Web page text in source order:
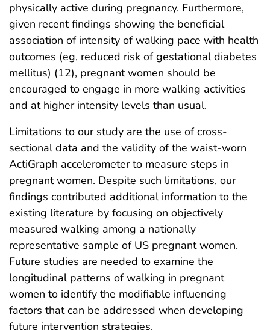
physically active during pregnancy. Furthermore,
given recent findings showing the beneficial
association of intensity of walking pace with health
outcomes (eg, reduced risk of gestational diabetes
mellitus) (12), pregnant women should be
encouraged to engage in more walking activities
and at higher intensity levels than usual.
Limitations to our study are the use of cross-
sectional data and the validity of the waist-worn
ActiGraph accelerometer to measure steps in
pregnant women. Despite such limitations, our
findings contributed additional information to the
existing literature by focusing on objectively
measured walking among a nationally
representative sample of US pregnant women.
Future studies are needed to examine the
longitudinal patterns of walking in pregnant
women to identify the modifiable influencing
factors that can be addressed when developing
future intervention strategies.